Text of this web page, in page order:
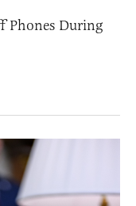
Phones During